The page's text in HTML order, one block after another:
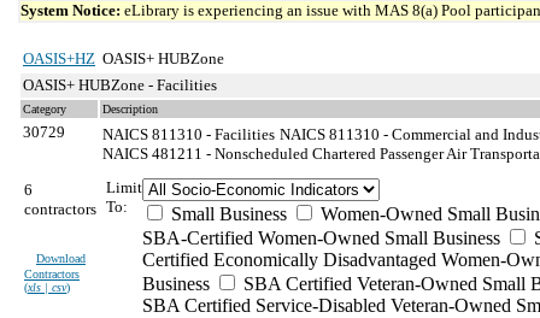
System Notice: eLibrary is experiencing an issue with MAS 8(a) Pool
OASIS+HZ OASIS+ HUBZone
OASIS+ HUBZone - Facilities
Category Description
30729 NAICS 811310 - Facilities NAICS 811310 - Commercial and
NAICS 481211 - Nonscheduled Chartered Passenger Air
6
contractors
Download
Contractors
(xls | csv)
Limit
To:
Small Business
Women-Owned Small
SBA-Certified Women-Owned Small Business
Certified Economically Disadvantaged Women-
Business
SBA Certified Veteran-Owned Small
SBA Certified Service-Disabled Veteran-Owned